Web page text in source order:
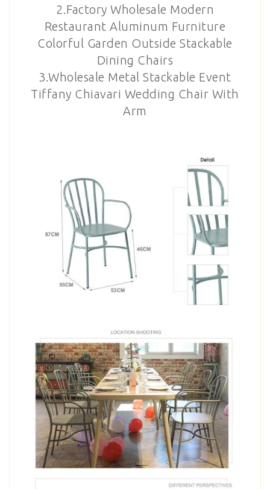
2.Factory Wholesale Modern
Restaurant Aluminum Furniture
Colorful Garden Outside Stackable
Dining Chairs
3.Wholesale Metal Stackable Event
Tiffany Chiavari Wedding Chair With
Arm